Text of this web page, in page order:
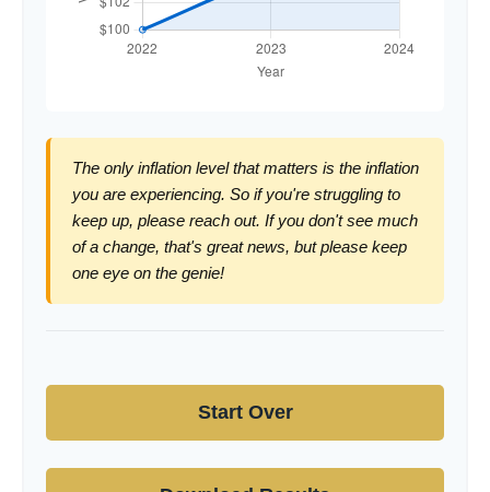
The only inflation level that matters is the inflation
you are experiencing. So if you're struggling to
keep up, please reach out. If you don't see much
of a change, that's great news, but please keep
one eye on the genie!
Start Over